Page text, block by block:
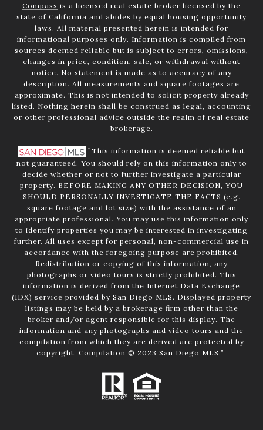
Compass is a licensed real estate broker licensed by the
state of California and abides by equal housing opportunity
laws. All material presented herein is intended for
informational purposes only. Information is compiled from
sources deemed reliable but is subject to errors, omissions,
changes in price, condition, sale, or withdrawal without
notice. No statement is made as to accuracy of any
description. All measurements and square footages are
approximate. This is not intended to solicit property already
listed. Nothing herein shall be construed as legal, accounting
or other professional advice outside the realm of real estate
brokerage.
”This information is deemed reliable but
not guaranteed. You should rely on this information only to
decide whether or not to further investigate a particular
property. BEFORE MAKING ANY OTHER DECISION, YOU
SHOULD PERSONALLY INVESTIGATE THE FACTS (e.g.
square footage and lot size) with the assistance of an
appropriate professional. You may use this information only
to identify properties you may be interested in investigating
further. All uses except for personal, non-commercial use in
accordance with the foregoing purpose are prohibited.
Redistribution or copying of this information, any
photographs or video tours is strictly prohibited. This
information is derived from the Internet Data Exchange
(IDX) service provided by San Diego MLS. Displayed property
listings may be held by a brokerage firm other than the
broker and/or agent responsible for this display. The
information and any photographs and video tours and the
compilation from which they are derived are protected by
copyright. Compilation © 2023 San Diego MLS.”